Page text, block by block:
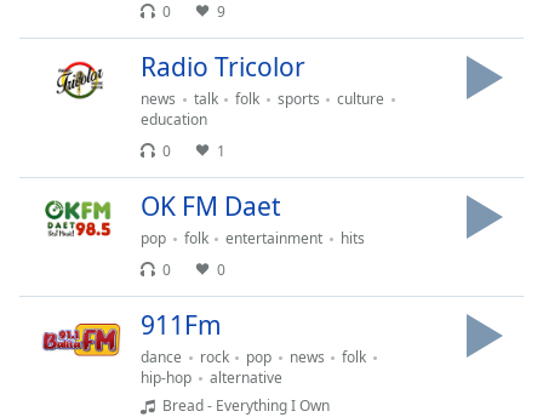
Escape
cancel
the
window.
Opacity
0
9
Radio Tricolor
news talk folk sports
culture
education
0
1
OK FM Daet
pop folk entertainment
hits
0
0
911Fm
dance rock pop news
folk
hip-hop
alternative
Bread - Everything I Own